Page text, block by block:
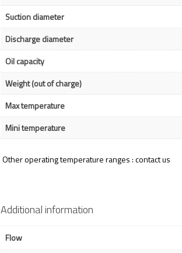
Suction diameter
Discharge diameter
Oil capacity
Weight (out of charge)
Max temperature
Mini temperature
Other operating temperature ranges : contact us
Additional information
Flow